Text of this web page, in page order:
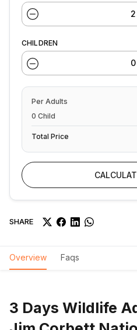
CHILDREN
Per Adults
0 Child
Total Price
SHARE
Overview Faqs
3 Days Wildlife